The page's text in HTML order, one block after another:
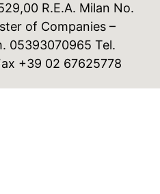
R.E.A. Milan No.
of Companies –
05393070965 Tel.
+39 02 67625778